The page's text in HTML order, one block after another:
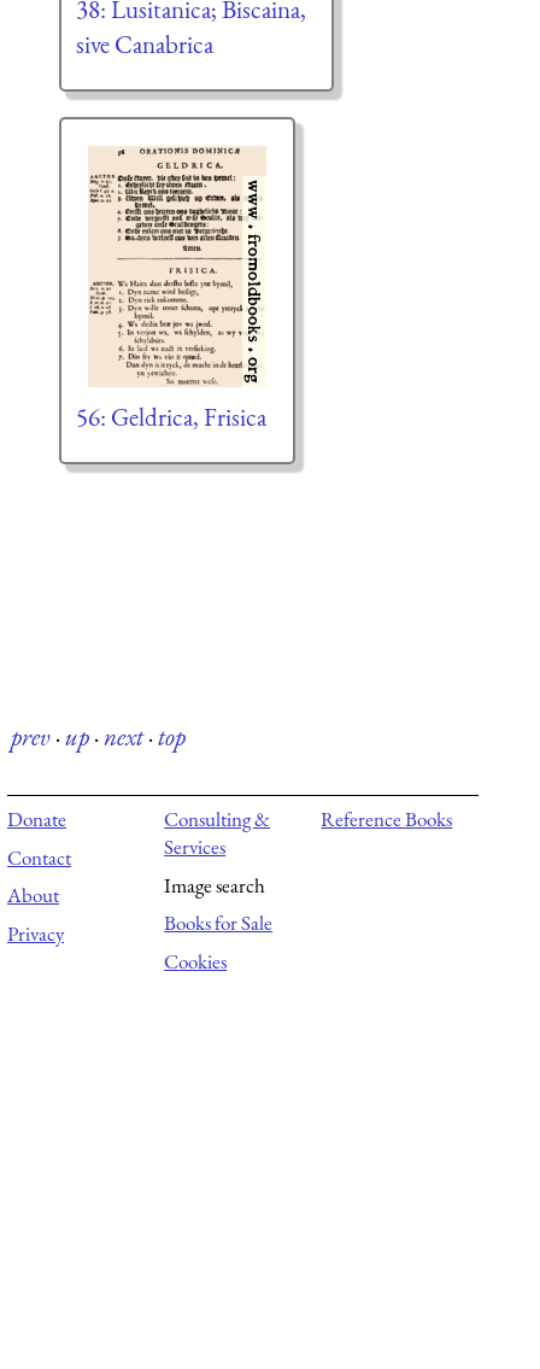
38: Lusitanica; Biscaina,
sive Canabrica
56: Geldrica, Frisica
prev·up·next·top
Donate
Contact
About
Privacy
Consulting &
Services
Image search
Books for Sale
Cookies
Reference Books